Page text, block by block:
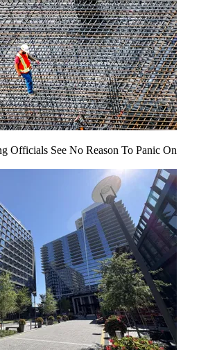
Officials See No Reason To Panic On